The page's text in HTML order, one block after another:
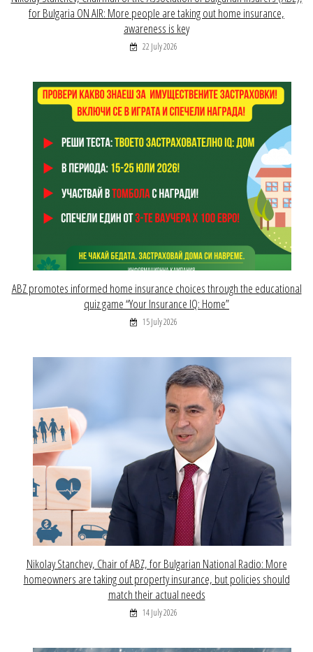
for Bulgaria ON AIR: More people are taking out home insurance,
awareness is key
22 July 2026
ABZ promotes informed home insurance choices through the educational
quiz game “Your Insurance IQ: Home”
15 July 2026
Nikolay Stanchev, Chair of ABZ, for Bulgarian National Radio: More
homeowners are taking out property insurance, but policies should
match their actual needs
14 July 2026